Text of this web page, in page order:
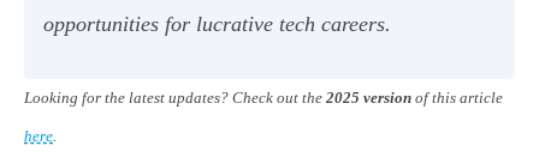
opportunities for lucrative tech careers.
Looking for the latest updates? Check out the 2025 version of this article
here.